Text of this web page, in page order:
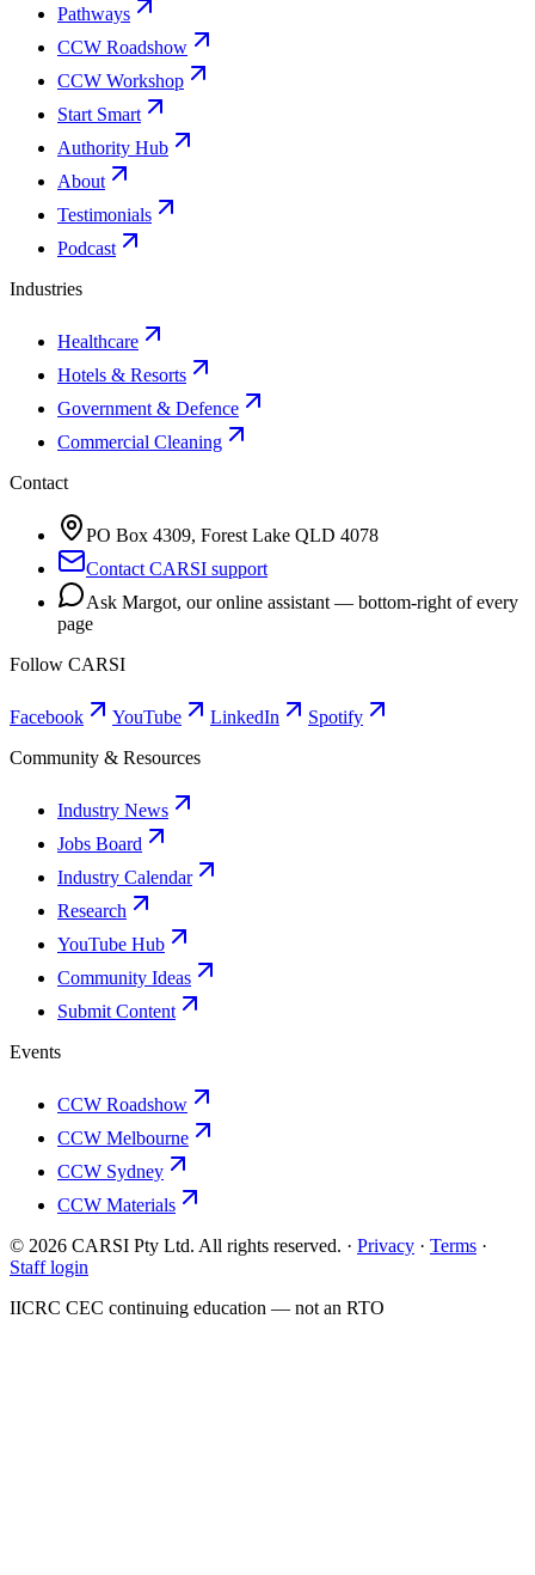
Pathways
CCW Roadshow
CCW Workshop
Start Smart
Authority Hub
About
Testimonials
Podcast
Industries
Healthcare
Hotels & Resorts
Government & Defence
Commercial Cleaning
Contact
PO Box 4309, Forest Lake QLD 4078
Contact CARSI support
Ask Margot, our online assistant — bottom-right of every
page
Follow CARSI
Facebook YouTube LinkedIn
Spotify
Community & Resources
Industry News
Jobs Board
Industry Calendar
Research
YouTube Hub
Community Ideas
Submit Content
Events
CCW Roadshow
CCW Melbourne
CCW Sydney
CCW Materials
© 2026 CARSI Pty Ltd. All rights reserved. · Privacy · Terms ·
Staff login
IICRC CEC continuing education — not an RTO